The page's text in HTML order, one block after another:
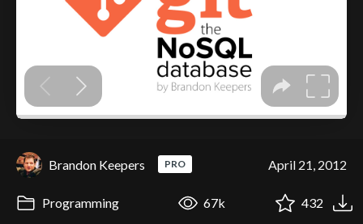
Brandon Keepers PRO April 21, 2012
Programming 67k 432